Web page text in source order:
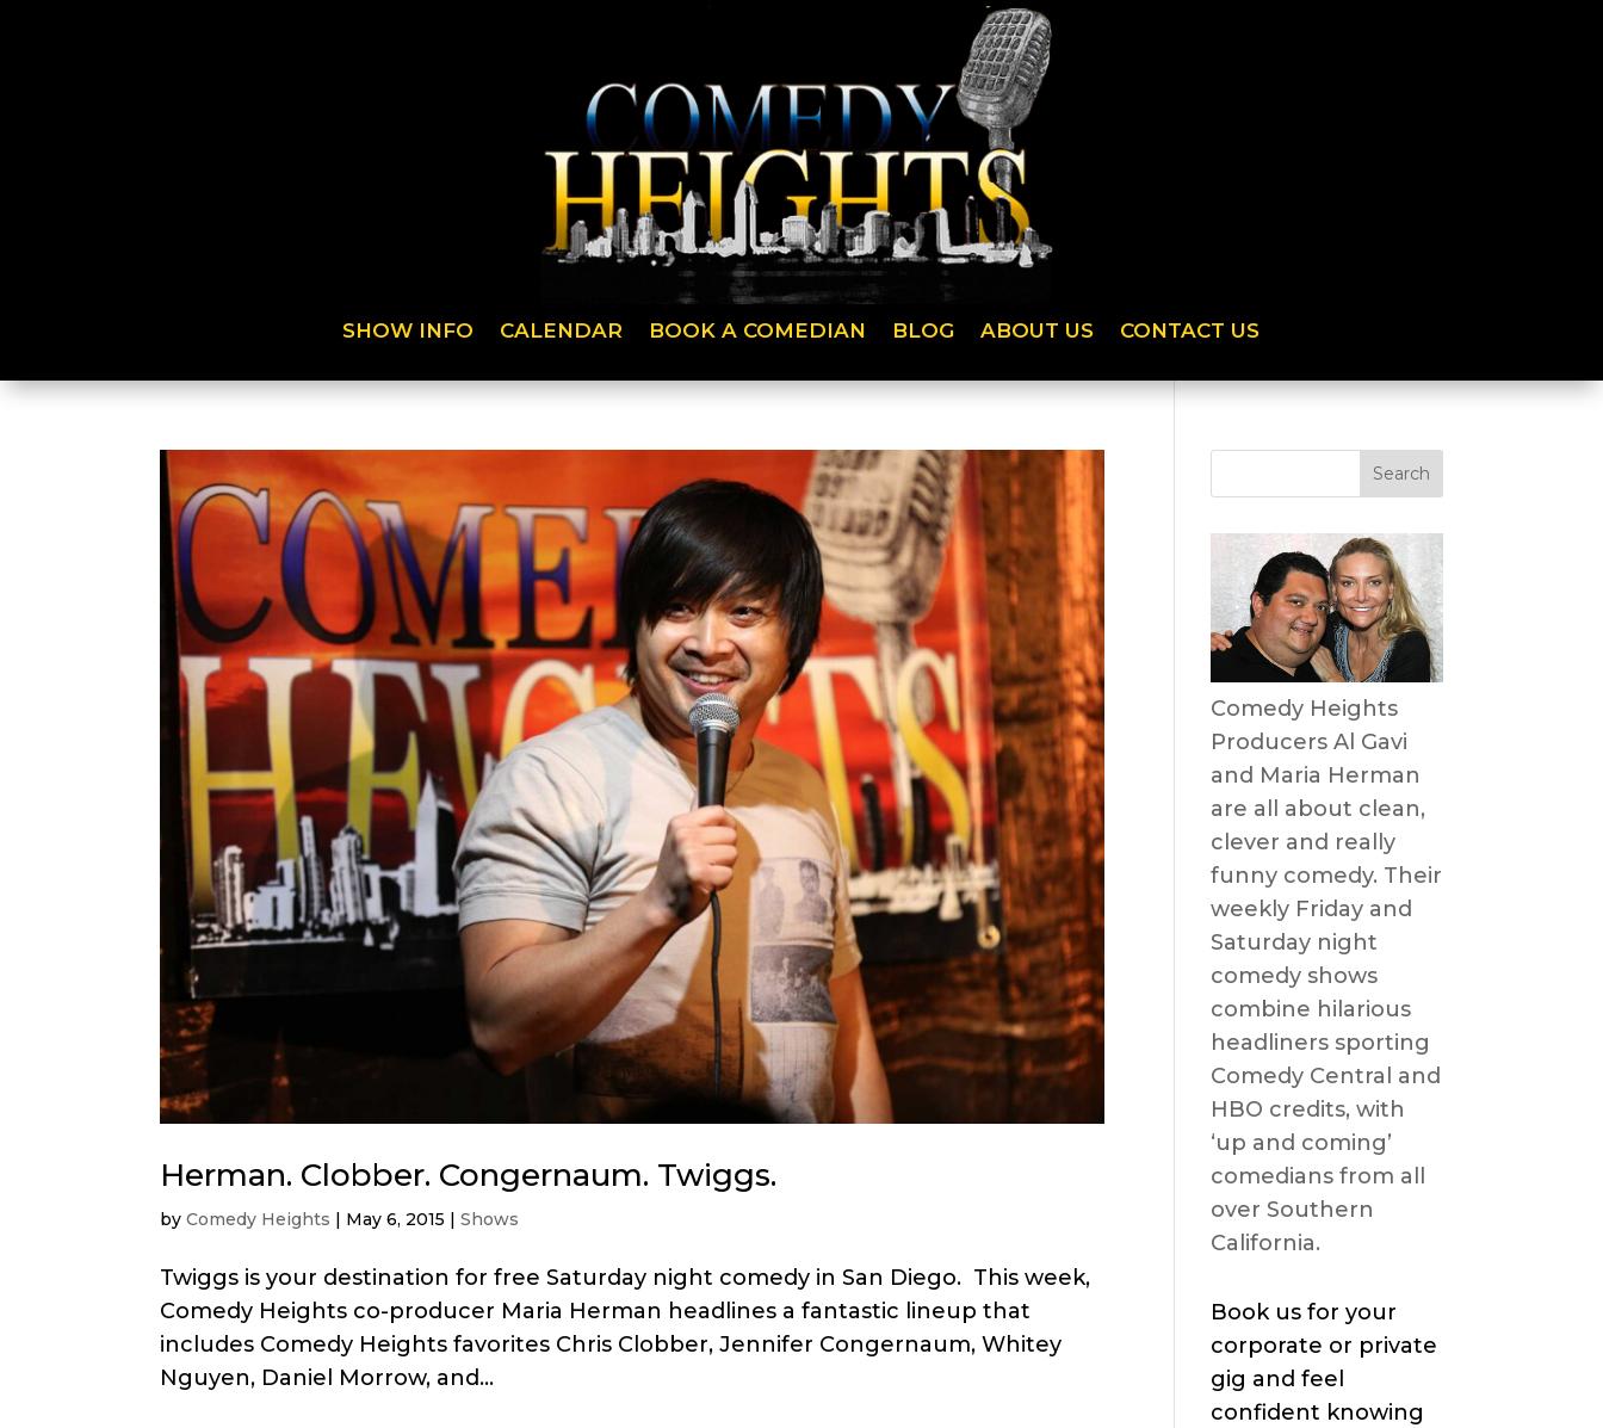
SHOW INFO CALENDAR BOOK A COMEDIAN BLOG ABOUT US CONTACT US
Herman. Clobber. Congernaum. Twiggs.
byComedy Heights | May 6, 2015 |Shows
Twiggs is your destination for free Saturday night comedy in San Diego. This week,
Comedy Heights co-producer Maria Herman headlines a fantastic lineup that
includes Comedy Heights favorites Chris Clobber, Jennifer Congernaum, Whitey
Nguyen, Daniel Morrow, and...
Comedy Heights
Producers Al Gavi
and Maria Herman
are all about clean,
clever and really
funny comedy. Their
weekly Friday and
Saturday night
comedy shows
combine hilarious
headliners sporting
Comedy Central and
HBO credits, with
‘up and coming’
comedians from all
over Southern
California.
Book us for your
corporate or private
gig and feel
confident knowing